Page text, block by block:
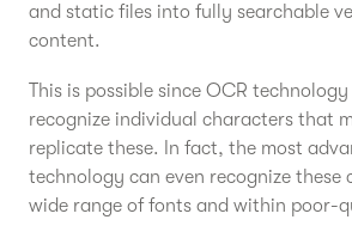
and static files into fully searchable
content.
This is possible since OCR
recognize individual characters that
replicate these. In fact, the most
technology can even recognize these
wide range of fonts and within poor-